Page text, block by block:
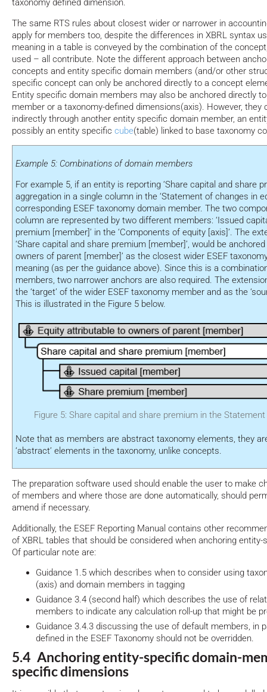
taxonomy defined dimension.
The same RTS rules about closest wider or narrower in
apply for members too, despite the differences in XBRL syntax
meaning in a table is conveyed by the combination of the
used – all contribute. Note the different approach between
concepts and entity specific domain members (and/or other
specific concept can only be anchored directly to a concept
Entity specific domain members may also be anchored directly
member or a taxonomy-defined dimensions(axis). However, they
indirectly through another entity specific domain member, an
possibly an entity specific cube(table) linked to base taxonomy
Example 5: Combinations of domain members
For example 5, if an entity is reporting ‘Share capital and share
aggregation in a single column in the ‘Statement of changes in
corresponding ESEF taxonomy domain member. The two
column are represented by two different members: ‘Issued
premium [member]’ in the ‘Components of equity [axis]’. The
‘Share capital and share premium [member]’, would be
owners of parent [member]’ as the closest wider ESEF
meaning (as per the guidance above). Since this is a
members, two narrower anchors are also required. The
the ‘target’ of the wider ESEF taxonomy member and as the
This is illustrated in the Figure 5 below.
Figure 5: Share capital and share premium in the
Note that as members are abstract taxonomy elements, they
‘abstract’ elements in the taxonomy, unlike concepts.
The preparation software used should enable the user to make
of members and where those are done automatically, should
amend if necessary.
Additionally, the ESEF Reporting Manual contains other
of XBRL tables that should be considered when anchoring
Of particular note are:
Guidance 1.5 which describes when to consider using
(axis) and domain members in tagging
Guidance 3.4 (second half) which describes the use of
members to indicate any calculation roll-up that might be
Guidance 3.4.3 discussing the use of default members, in
defined in the ESEF Taxonomy should not be overridden.
5.4 Anchoring entity-specific domain-
specific dimensions